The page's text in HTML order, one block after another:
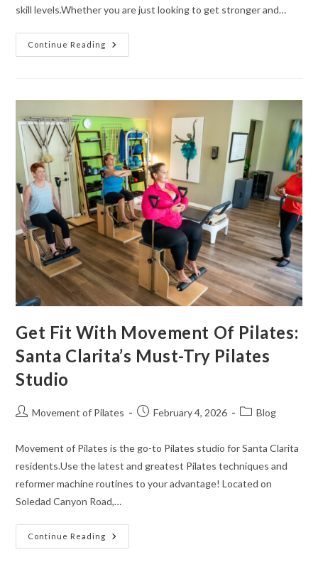
skill levels.Whether you are just looking to get stronger and…
Continue Reading
Get Fit With Movement Of Pilates:
Santa Clarita’s Must-Try Pilates
Studio
Movement of Pilates February 4, 2026 Blog
Movement of Pilates is the go-to Pilates studio for Santa Clarita
residents.Use the latest and greatest Pilates techniques and
reformer machine routines to your advantage! Located on
Soledad Canyon Road,…
Continue Reading